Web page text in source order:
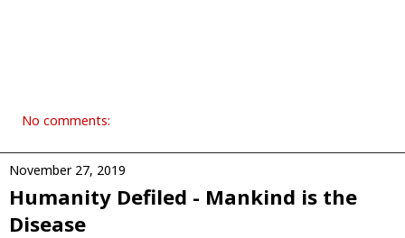
No comments:
November 27, 2019
Humanity Defiled - Mankind is the
Disease